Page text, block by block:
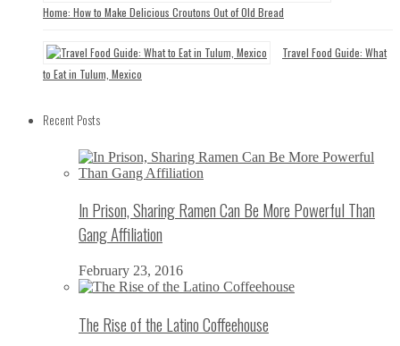
Home: How to Make Delicious Croutons Out of Old Bread
Travel Food Guide: What
to Eat in Tulum, Mexico
Recent Posts
In Prison, Sharing Ramen Can Be More Powerful Than
Gang Affiliation
February 23, 2016
The Rise of the Latino Coffeehouse